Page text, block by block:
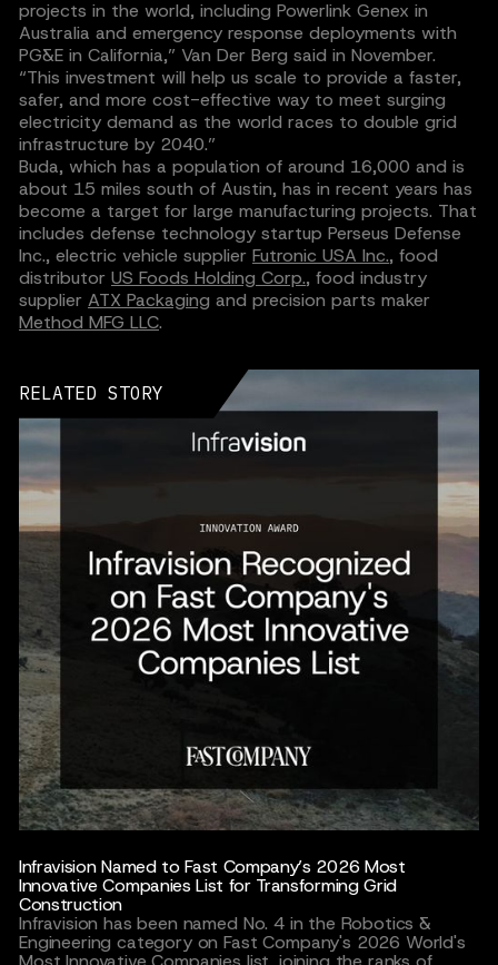
projects in the world, including Powerlink Genex in
Australia and emergency response deployments with
PG&E in California,” Van Der Berg said in November.
“This investment will help us scale to provide a faster,
safer, and more cost-effective way to meet surging
electricity demand as the world races to double grid
infrastructure by 2040.”‍
Buda, which has a population of around 16,000 and is
about 15 miles south of Austin, has in recent years has
become a target for large manufacturing projects. That
includes defense technology startup Perseus Defense
Inc., electric vehicle supplier Futronic USA Inc., food
distributor US Foods Holding Corp., food industry
supplier ATX Packaging and precision parts maker
Method MFG LLC.
RELATED STORY
Infravision Named to Fast Company’s 2026 Most
Innovative Companies List for Transforming Grid
Construction
Infravision has been named No. 4 in the Robotics &
Engineering category on Fast Company's 2026 World's